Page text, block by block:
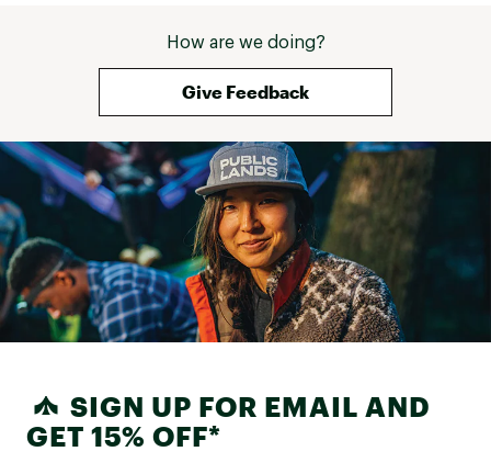
How are we doing?
Give Feedback
SIGN UP FOR EMAIL AND
GET 15% OFF*